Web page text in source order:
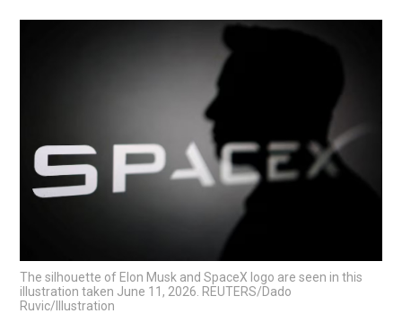
The silhouette of Elon Musk and SpaceX logo are seen in this
illustration taken June 11, 2026. REUTERS/Dado
Ruvic/Illustration